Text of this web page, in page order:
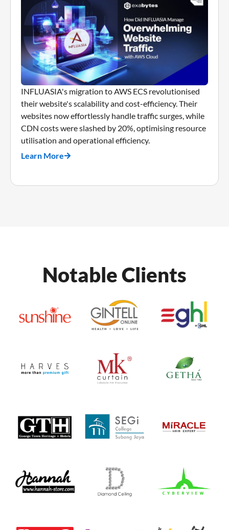
INFLUASIA's migration to AWS ECS revolutionised
their website's scalability and cost-efficiency. Their
websites now effortlessly handle traffic surges, while
CDN costs were slashed by 20%, optimising resource
utilisation and operational efficiency.
Learn More
Notable Clients